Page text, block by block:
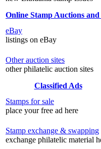
Online Stamp Auctions and
eBay
listings on eBay
Other auction sites
other philatelic auction sites
Classified Ads
Stamps for sale
place your free ad here
Stamp exchange & swapping
exchange philatelic material